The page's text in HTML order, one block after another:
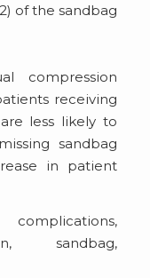
of the sandbag
compression
receiving
less likely to
sandbag
in patient
sandbag,